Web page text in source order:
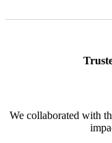
We collaborated with